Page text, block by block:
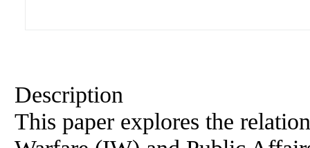
Description
This paper explores the